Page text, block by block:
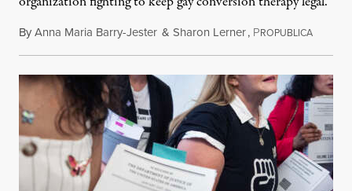
ByAnna Maria Barry-Jester & Sharon Lerner, PROPUBLICAAugust